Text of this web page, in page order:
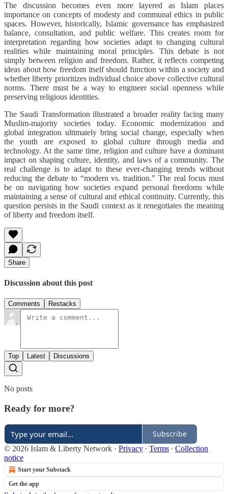
The discussion becomes even more layered as Islam places
importance on concepts of modesty and communal ethics in public
spaces. However, historically, Islamic governance has emphasized
balance, consultation, and public welfare. This creates room for
interpretation regarding how societies adapt to changing cultural
realities while maintaining moral principles. This debate is not
simply between religion and freedom. Rather, it reflects competing
ideas about how freedom itself should function within a society and
whether liberty prioritizes individual choice above collective cultural
norms. There must be a way to engineer social openness while
preserving religious identities.
The Saudi Transformation illustrated a broader reality facing many
Muslim-majority societies today. Economic modernization and
global integration ultimately bring social change, especially when
the youth are exposed to global culture through media and
technology. At the same time, religion and culture have a dominant
impact on shaping culture, identity, and laws of a community. The
real challenge is to adapt to these ever-changing trends without
reducing the debate to “modern vs. tradition.” The real focus must
be on navigating how societies expand personal freedoms while
maintaining a sense of cultural and ethical continuity. Currently, this
question persists in the Saudi context as it renegotiates the meaning
of liberty and freedom itself.
Share
Discussion about this post
Comments Restacks
Top Latest Discussions
No posts
Ready for more?
Subscribe
© 2026 Islam & Liberty Network · Privacy ∙ Terms ∙ Collection
notice
Start your Substack
Get the app